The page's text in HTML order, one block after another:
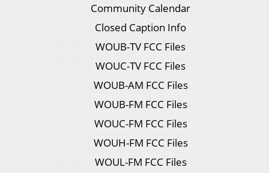
Community Calendar
Closed Caption Info
WOUB-TV FCC Files
WOUC-TV FCC Files
WOUB-AM FCC Files
WOUB-FM FCC Files
WOUC-FM FCC Files
WOUH-FM FCC Files
WOUL-FM FCC Files